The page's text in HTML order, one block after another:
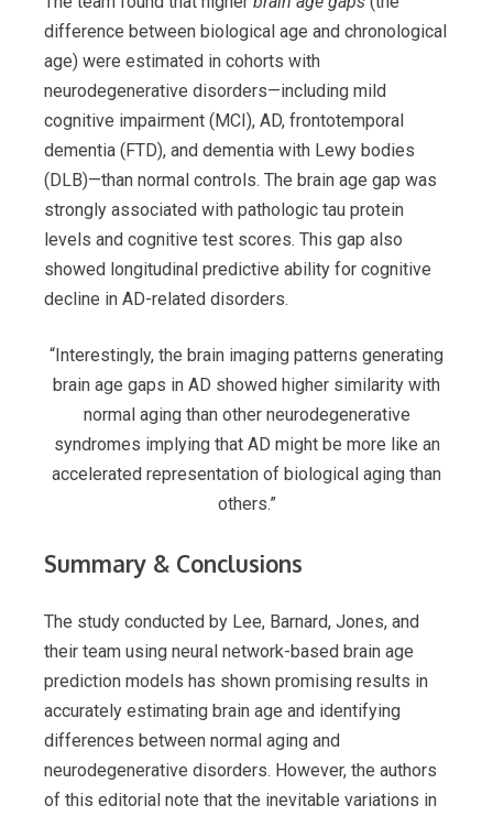
difference between biological age and chronological
age) were estimated in cohorts with
neurodegenerative disorders—including mild
cognitive impairment (MCI), AD, frontotemporal
dementia (FTD), and dementia with Lewy bodies
(DLB)—than normal controls. The brain age gap was
strongly associated with pathologic tau protein
levels and cognitive test scores. This gap also
showed longitudinal predictive ability for cognitive
decline in AD-related disorders.
“Interestingly, the brain imaging patterns generating
brain age gaps in AD showed higher similarity with
normal aging than other neurodegenerative
syndromes implying that AD might be more like an
accelerated representation of biological aging than
others.”
Summary & Conclusions
The study conducted by Lee, Barnard, Jones, and
their team using neural network-based brain age
prediction models has shown promising results in
accurately estimating brain age and identifying
differences between normal aging and
neurodegenerative disorders. However, the authors
of this editorial note that the inevitable variations in